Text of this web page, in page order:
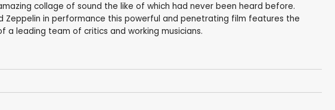
collage of sound the like of which had never been heard before.
Zeppelin in performance this powerful and penetrating film features the
a leading team of critics and working musicians.